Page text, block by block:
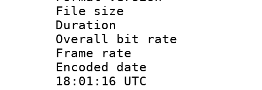
File size :
Duration :
Overall bit
Frame rate
Encoded
18:01:16 UTC